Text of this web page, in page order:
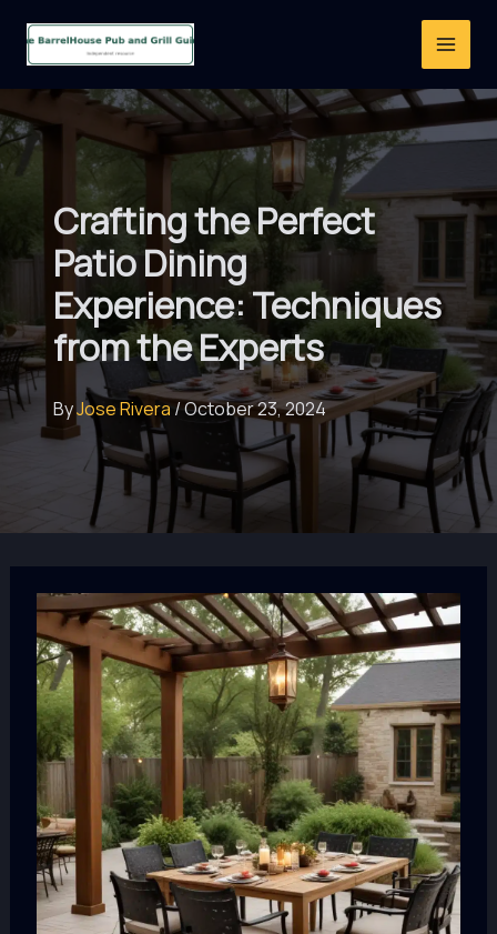
Crafting the Perfect
Patio Dining
Experience: Techniques
from the Experts
ByJose Rivera /October 23, 2024